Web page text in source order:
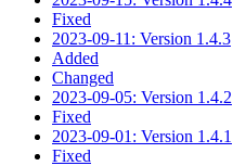
Fixed
2023-09-11: Version 1.4.3
Added
Changed
2023-09-05: Version 1.4.2
Fixed
2023-09-01: Version 1.4.1
Fixed